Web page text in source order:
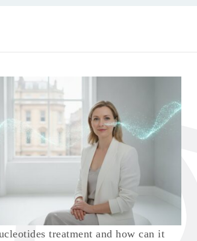
treatment and how can it